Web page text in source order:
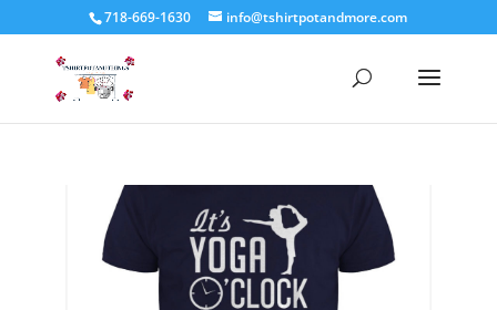
718-669-1630 info@tshirtpotandmore.com